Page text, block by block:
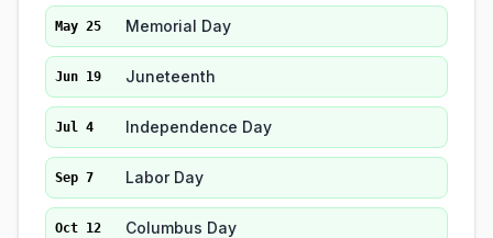
May 25 Memorial Day
Jun 19 Juneteenth
Jul 4 Independence Day
Sep 7 Labor Day
Oct 12 Columbus Day